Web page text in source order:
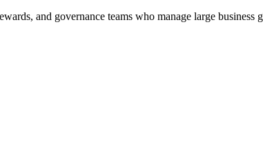
and governance teams who manage large